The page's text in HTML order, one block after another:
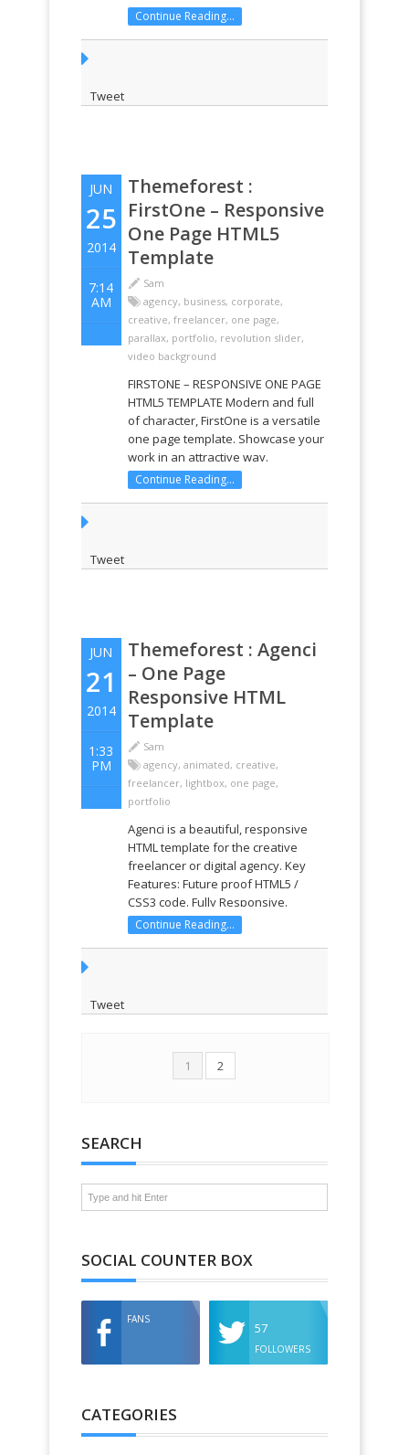
and sell your services to the world.
Momentum uses a smart
Continue Reading...
Tweet
JUN
25
2014
7:14
AM
Themeforest :
FirstOne – Responsive
One Page HTML5
Template
Sam
agency, business, corporate,
creative,freelancer, one page,
parallax, portfolio, revolution slider,
video background
FIRSTONE – RESPONSIVE ONE PAGE
HTML5 TEMPLATE Modern and full
of character, FirstOne is a versatile
one page template. Showcase your
work in an attractive way.
RESPONSIVE DESIGN Whether you
are viewing the website on a big or
Continue Reading...
Tweet
JUN
21
2014
1:33
PM
Themeforest : Agenci
– One Page
Responsive HTML
Template
Sam
agency,animated, creative,
freelancer, lightbox, one page,
portfolio
Agenci is a beautiful, responsive
HTML template for the creative
freelancer or digital agency. Key
Features: Future proof HTML5 /
CSS3 code. Fully Responsive.
Scrolling One Page design. Parallax
Content. Beautiful CSS3 Animations.
Continue Reading...
Tweet
1 2
SEARCH
SOCIAL COUNTER BOX
FANS
57
FOLLOWERS
CATEGORIES